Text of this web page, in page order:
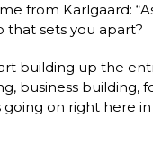
from Karlgaard:
that sets you apart?
building up the
business
on right here